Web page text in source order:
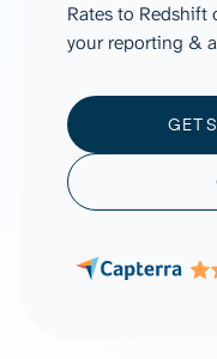
Rates to Redshift
your reporting &
GET